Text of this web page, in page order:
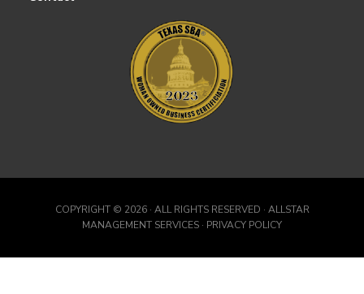
COPYRIGHT © 2026 · ALL RIGHTS RESERVED · ALLSTAR
MANAGEMENT SERVICES · PRIVACY POLICY